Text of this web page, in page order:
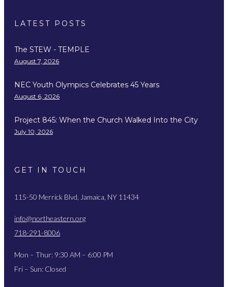
LATEST POSTS
The STEW - TEMPLE
August 7, 2026
NEC Youth Olympics Celebrates 45 Years
August 6, 2026
Project 845: When the Church Walked Into the City
July 10, 2026
GET IN TOUCH
115-50 Merrick Blvd, Jamaica, NY 11434
info@northeastern.org
718-291-8006
Mon – Thur: 9:30 AM – 6:00 PM
Fri – Sun: Closed